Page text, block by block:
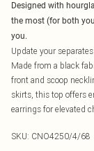
Designed with
the most (for both
you.
Update your
Made from a black
front and scoop
skirts, this top offers
earrings for elevated
SKU: CNO4250/4/68